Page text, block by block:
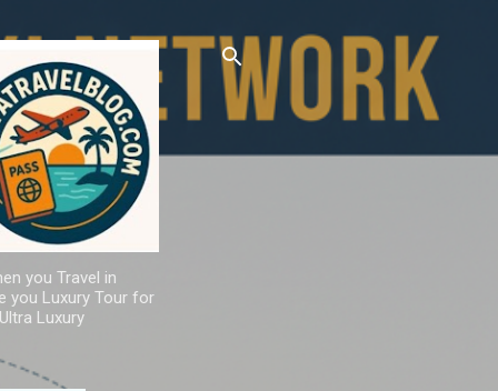
you Travel in
you Luxury Tour for
Luxury